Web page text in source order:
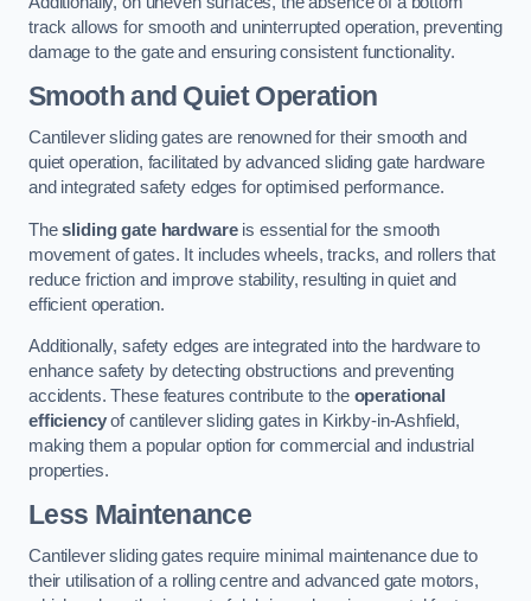
track allows for smooth and uninterrupted operation, preventing
damage to the gate and ensuring consistent functionality.
Smooth and Quiet Operation
Cantilever sliding gates are renowned for their smooth and
quiet operation, facilitated by advanced sliding gate hardware
and integrated safety edges for optimised performance.
Thesliding gate hardwareis essential for the smooth
movement of gates. It includes wheels, tracks, and rollers that
reduce friction and improve stability, resulting in quiet and
efficient operation.
Additionally, safety edges are integrated into the hardware to
enhance safety by detecting obstructions and preventing
accidents. These features contribute to the operational
efficiencyof cantilever sliding gates in Kirkby-in-Ashfield,
making them a popular option for commercial and industrial
properties.
Less Maintenance
Cantilever sliding gates require minimal maintenance due to
their utilisation of a rolling centre and advanced gate motors,